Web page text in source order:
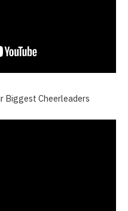
Biggest Cheerleaders